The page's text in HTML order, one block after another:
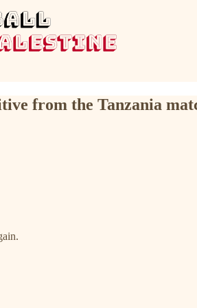
from the Tanzania